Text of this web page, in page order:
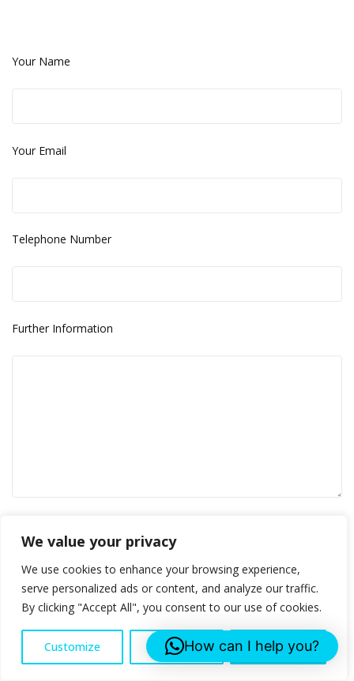
We value your privacy
We use cookies to enhance your browsing experience,
serve personalized ads or content, and analyze our traffic.
By clicking "Accept All", you consent to our use of cookies.
Customize Reject All Accept All
Your Name
Your Email
Telephone Number
Further Information
Please prove you are human by selecting the
How can I help you?